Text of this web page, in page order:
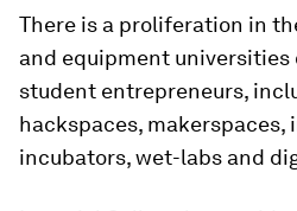
There is a proliferation in
and equipment universities
student entrepreneurs,
hackspaces, makerspaces,
incubators, wet-labs and